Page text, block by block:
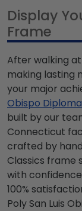
Display
Frame
After walking
making lasting
your major
Obispo
built by our
Connecticut
crafted by
Classics frame
with
100%
Poly San Luis